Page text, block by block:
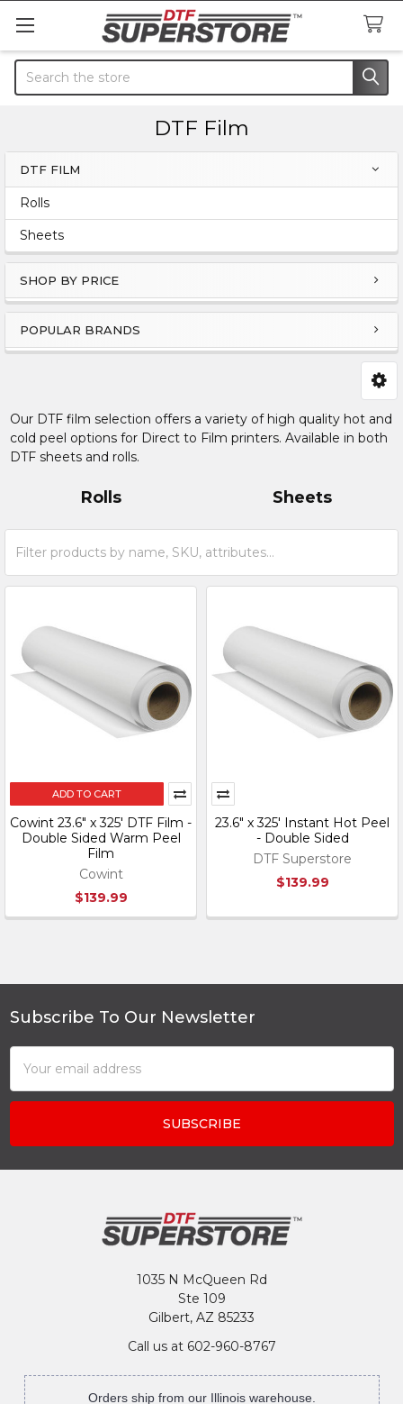
Search
DTF Film
Sidebar
DTF FILM
Rolls
Sheets
SHOP BY PRICE
POPULAR BRANDS
Our DTF film selection offers a variety of high quality hot and
cold peel options for Direct to Film printers. Available in both
DTF sheets and rolls.
Rolls Sheets
ADD TO CART
Cowint 23.6" x 325' DTF Film -
Double Sided Warm Peel
Film
Cowint
$139.99
23.6" x 325' Instant Hot Peel
- Double Sided
DTF Superstore
$139.99
Footer
Subscribe To Our Newsletter
Address
1035 N McQueen Rd
Ste 109
Gilbert, AZ 85233
Call us at 602-960-8767
Orders ship from our Illinois warehouse.